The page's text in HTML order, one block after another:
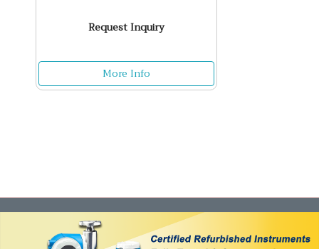
Request Inquiry
More Info